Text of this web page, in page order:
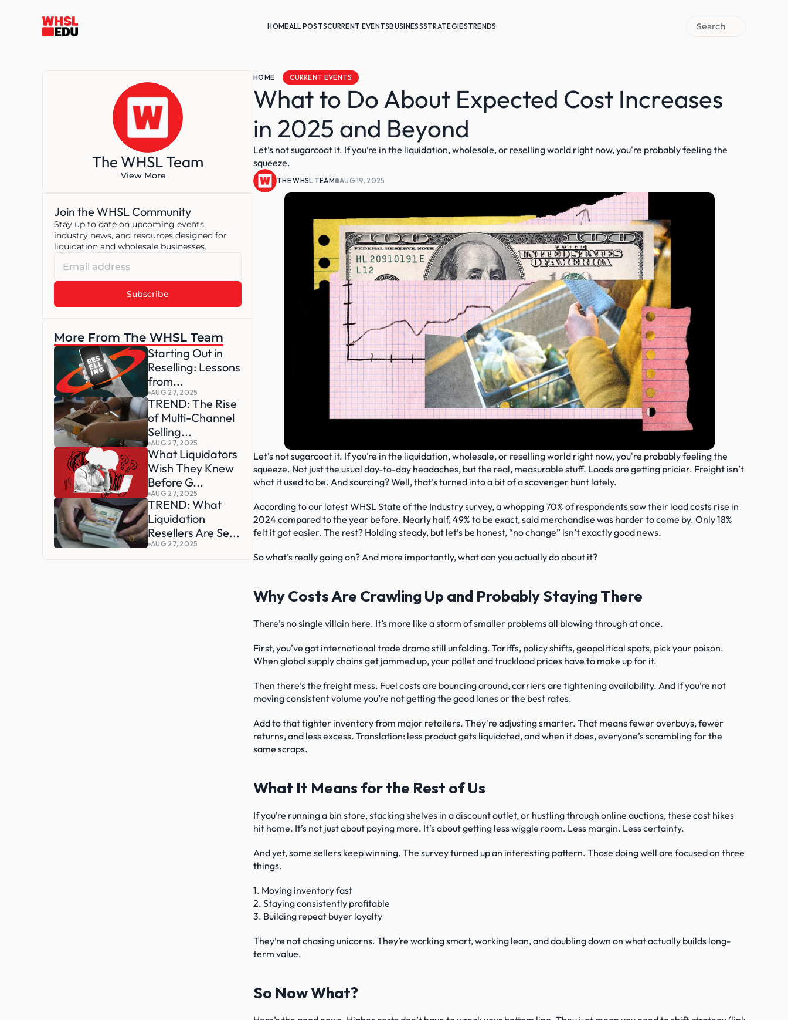
HOMEALL POSTSCURRENT EVENTSBUSINESSSTRATEGIESTRENDS Search
The WHSL Team
View More
Join the WHSL Community
Stay up to date on upcoming events,
industry news, and resources designed for
liquidation and wholesale businesses.
More From The WHSL Team
Starting Out in
Reselling: Lessons
from...
AUG 27, 2025
TREND: The Rise
of Multi-Channel
Selling...
AUG 27, 2025
What Liquidators
Wish They Knew
Before G...
AUG 27, 2025
TREND: What
Liquidation
Resellers Are Se...
AUG 27, 2025
HOME CURRENT EVENTS
What to Do About Expected Cost Increases
in 2025 and Beyond
Let’s not sugarcoat it. If you’re in the liquidation, wholesale, or reselling world right now, you're probably feeling the
squeeze.
THE WHSL TEAM AUG 19, 2025
Let’s not sugarcoat it. If you’re in the liquidation, wholesale, or reselling world right now, you're probably feeling the
squeeze. Not just the usual day-to-day headaches, but the real, measurable stuff. Loads are getting pricier. Freight isn’t
what it used to be. And sourcing? Well, that’s turned into a bit of a scavenger hunt lately.
According to our latest WHSL State of the Industry survey, a whopping 70% of respondents saw their load costs rise in
2024 compared to the year before. Nearly half, 49% to be exact, said merchandise was harder to come by. Only 18%
felt it got easier. The rest? Holding steady, but let’s be honest, “no change” isn’t exactly good news.
So what’s really going on? And more importantly, what can you actually do about it?
Why Costs Are Crawling Up and Probably Staying There
There’s no single villain here. It’s more like a storm of smaller problems all blowing through at once.
First, you’ve got international trade drama still unfolding. Tariffs, policy shifts, geopolitical spats, pick your poison.
When global supply chains get jammed up, your pallet and truckload prices have to make up for it.
Then there’s the freight mess. Fuel costs are bouncing around, carriers are tightening availability. And if you’re not
moving consistent volume you’re not getting the good lanes or the best rates.
Add to that tighter inventory from major retailers. They're adjusting smarter. That means fewer overbuys, fewer
returns, and less excess. Translation: less product gets liquidated, and when it does, everyone’s scrambling for the
same scraps.
What It Means for the Rest of Us
If you’re running a bin store, stacking shelves in a discount outlet, or hustling through online auctions, these cost hikes
hit home. It’s not just about paying more. It’s about getting less wiggle room. Less margin. Less certainty.
And yet, some sellers keep winning. The survey turned up an interesting pattern. Those doing well are focused on three
things.
1. Moving inventory fast
2. Staying consistently profitable
3. Building repeat buyer loyalty
They’re not chasing unicorns. They’re working smart, working lean, and doubling down on what actually builds long-
term value.
So Now What?